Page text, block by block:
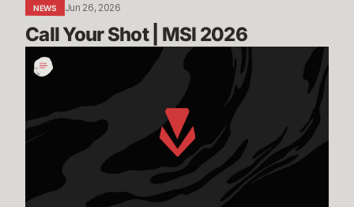
NEWS Jun 26, 2026
Call Your Shot | MSI 2026
Incoming:
Vanguard
Demand